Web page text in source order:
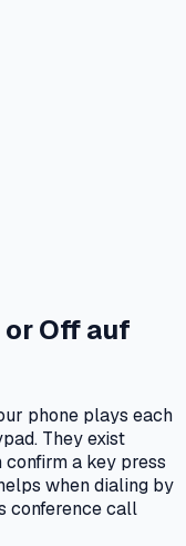
or Offauf
phone plays each
They exist
a key press
when dialing by
conference call